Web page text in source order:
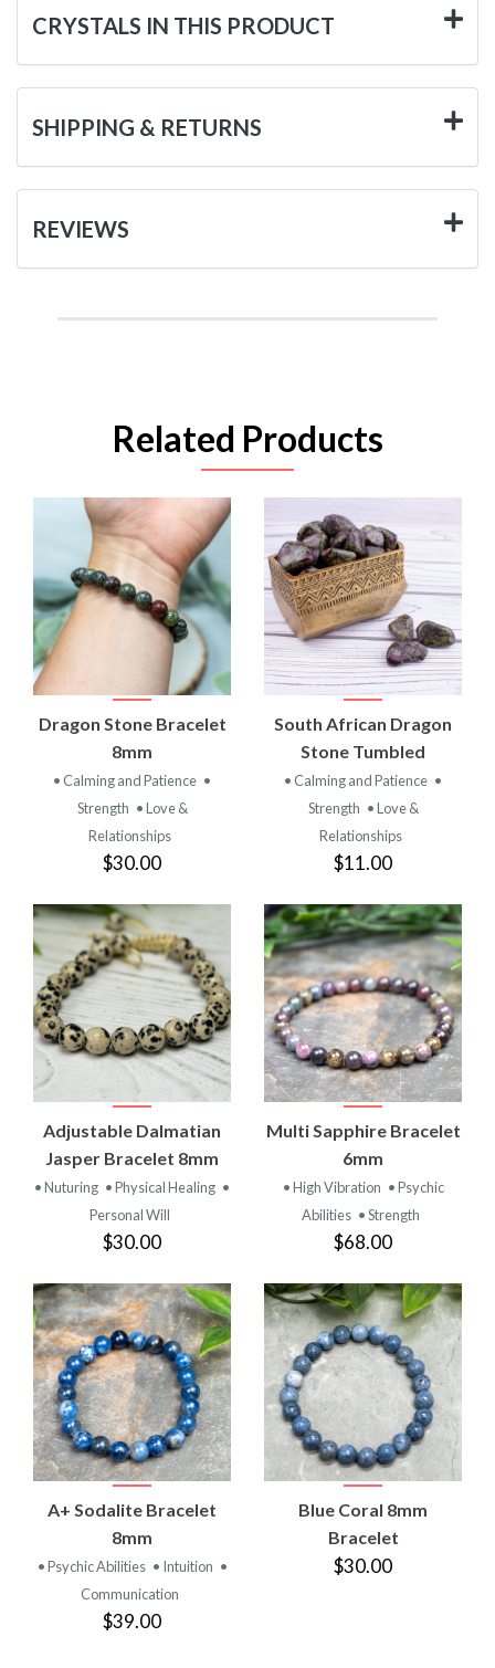
CRYSTALS IN THIS PRODUCT
SHIPPING & RETURNS
REVIEWS
Related Products
Dragon Stone Bracelet
8mm
• Calming and Patience •
Strength • Love &
Relationships
$30.00
South African Dragon
Stone Tumbled
• Calming and Patience •
Strength • Love &
Relationships
$11.00
Adjustable Dalmatian
Jasper Bracelet 8mm
• Nuturing • Physical Healing •
Personal Will
$30.00
Multi Sapphire Bracelet
6mm
• High Vibration • Psychic
Abilities • Strength
$68.00
A+ Sodalite Bracelet
8mm
• Psychic Abilities • Intuition •
Communication
$39.00
Blue Coral 8mm
Bracelet
$30.00